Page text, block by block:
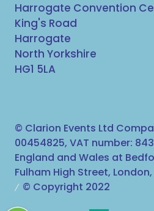
Harrogate Convention
King's Road
Harrogate
North Yorkshire
HG1 5LA
© Clarion Events Ltd
00454825, VAT number:
England and Wales at
Fulham High Street,
© Copyright 2022